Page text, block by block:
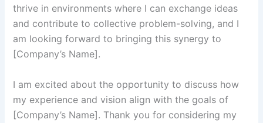
thrive in environments where I can exchange ideas
and contribute to collective problem-solving, and I
am looking forward to bringing this synergy to
[Company’s Name].
I am excited about the opportunity to discuss how
my experience and vision align with the goals of
[Company’s Name]. Thank you for considering my